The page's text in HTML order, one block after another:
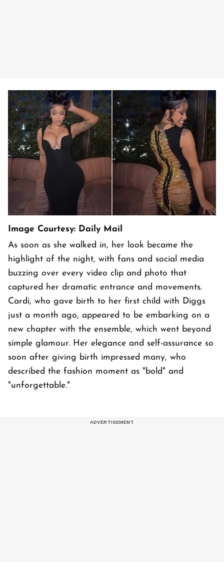
Image Courtesy: Daily Mail
As soon as she walked in, her look became the
highlight of the night, with fans and social media
buzzing over every video clip and photo that
captured her dramatic entrance and movements.
Cardi, who gave birth to her first child with Diggs
just a month ago, appeared to be embarking on a
new chapter with the ensemble, which went beyond
simple glamour. Her elegance and self-assurance so
soon after giving birth impressed many, who
described the fashion moment as "bold" and
"unforgettable."